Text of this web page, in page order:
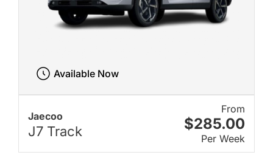
Jaecoo
J7 Track
From
$285.00
Per Week
Available Now